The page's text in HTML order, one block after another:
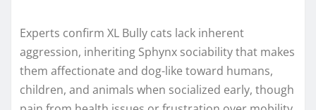
Experts confirm XL Bully cats lack inherent
aggression, inheriting Sphynx sociability that makes
them affectionate and dog-like toward humans,
children, and animals when socialized early, though